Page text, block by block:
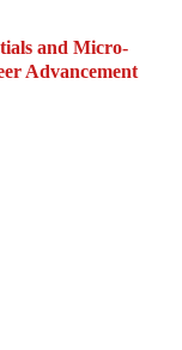
and Micro-
Advancement